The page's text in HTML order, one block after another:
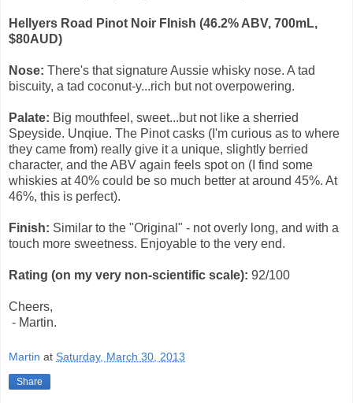
Hellyers Road Pinot Noir FInish (46.2% ABV, 700mL,
$80AUD)
Nose: There's that signature Aussie whisky nose. A tad
biscuity, a tad coconut-y...rich but not overpowering.
Palate: Big mouthfeel, sweet...but not like a sherried
Speyside. Unqiue. The Pinot casks (I'm curious as to where
they came from) really give it a unique, slightly berried
character, and the ABV again feels spot on (I find some
whiskies at 40% could be so much better at around 45%. At
46%, this is perfect).
Finish: Similar to the "Original" - not overly long, and with a
touch more sweetness. Enjoyable to the very end.
Rating (on my very non-scientific scale): 92/100
Cheers,
- Martin.
Martin at Saturday, March 30, 2013
Share